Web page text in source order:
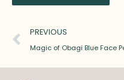
Prev
PREVIOUS